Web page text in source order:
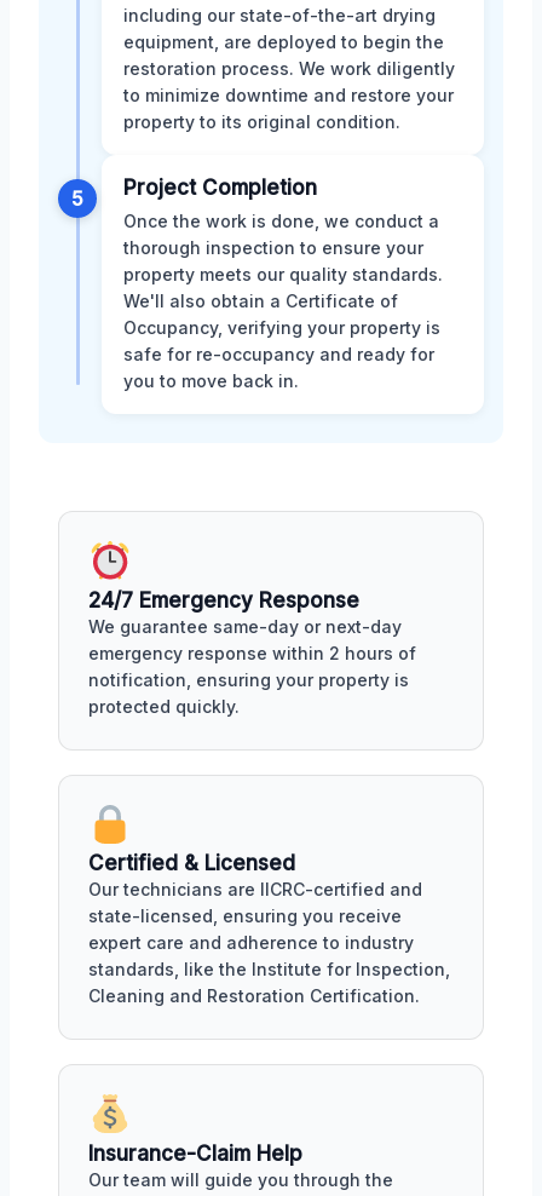
including our state-of-the-art drying
equipment, are deployed to begin the
restoration process. We work diligently
to minimize downtime and restore your
property to its original condition.
5 Project Completion
Once the work is done, we conduct a
thorough inspection to ensure your
property meets our quality standards.
We'll also obtain a Certificate of
Occupancy, verifying your property is
safe for re-occupancy and ready for
you to move back in.
24/7 Emergency Response
We guarantee same-day or next-day
emergency response within 2 hours of
notification, ensuring your property is
protected quickly.
Certified & Licensed
Our technicians are IICRC-certified and
state-licensed, ensuring you receive
expert care and adherence to industry
standards, like the Institute for Inspection,
Cleaning and Restoration Certification.
Insurance-Claim Help
Our team will guide you through the